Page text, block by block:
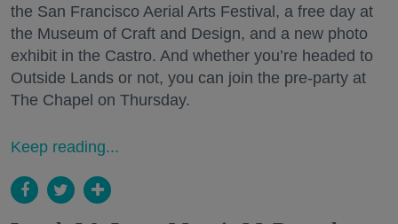
the San Francisco Aerial Arts Festival, a free day at
the Museum of Craft and Design, and a new photo
exhibit in the Castro. And whether you’re headed to
Outside Lands or not, you can join the pre-party at
The Chapel on Thursday.
Keep reading...